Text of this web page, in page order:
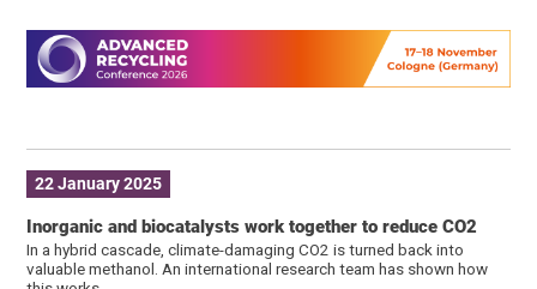
22 January 2025
Inorganic and biocatalysts work together to reduce CO2
In a hybrid cascade, climate-damaging CO2 is turned back into
valuable methanol. An international research team has shown how